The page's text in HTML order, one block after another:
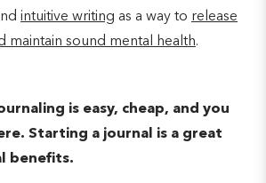
intuitive writing as a way to release
maintain sound mental health.
is easy, cheap, and you
Starting a journal is a great
benefits.